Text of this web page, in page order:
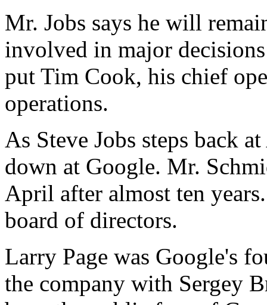
Mr. Jobs says he will
involved in major
put Tim Cook, his chief
operations.
As Steve Jobs steps back
down at Google. Mr.
April after almost ten
board of directors.
Larry Page was Google's
the company with Sergey